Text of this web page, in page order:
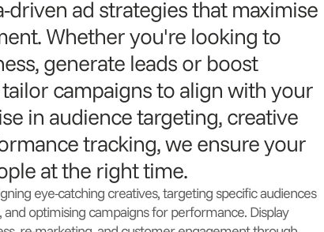
driven ad strategies that maximise
Whether you're looking to
generate leads or boost
campaigns to align with your
in audience targeting, creative
tracking, we ensure your
at the right time.
eye-catching creatives, targeting specific audiences
optimising campaigns for performance. Display